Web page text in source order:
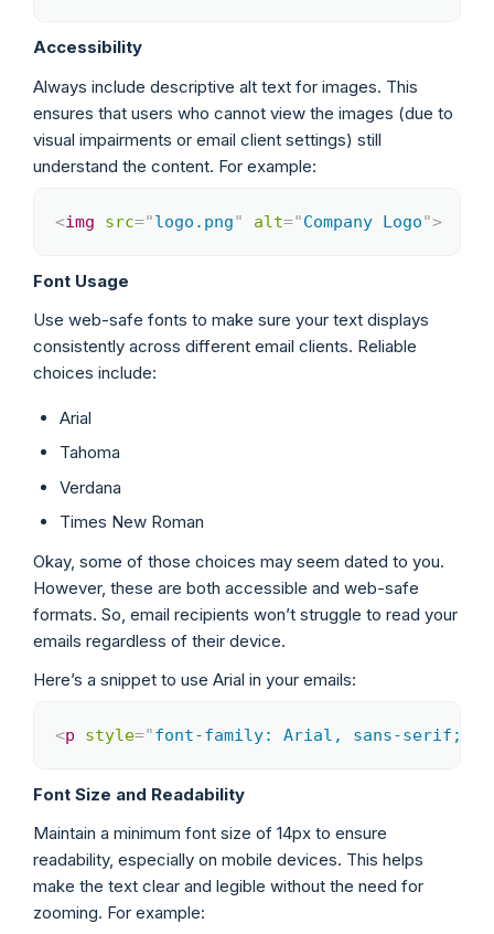
Accessibility
Always include descriptive alt text for images. This
ensures that users who cannot view the images (due to
visual impairments or email client settings) still
understand the content. For example:
<img src="logo.png" alt="Company Logo">
Copy
Font Usage
Use web-safe fonts to make sure your text displays
consistently across different email clients. Reliable
choices include:
Arial
Tahoma
Verdana
Times New Roman
Okay, some of those choices may seem dated to you.
However, these are both accessible and web-safe
formats. So, email recipients won’t struggle to read your
emails regardless of their device.
Here’s a snippet to use Arial in your emails:
<p style="font-family: Arial, sans-serif;
Copy
Font Size and Readability
Maintain a minimum font size of 14px to ensure
readability, especially on mobile devices. This helps
make the text clear and legible without the need for
zooming. For example: